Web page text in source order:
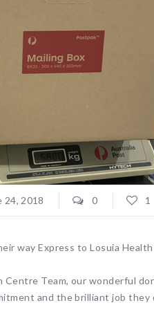
24, 2018 0 1
way Express to Losuia
Team, our wonderful
and the brilliant job they